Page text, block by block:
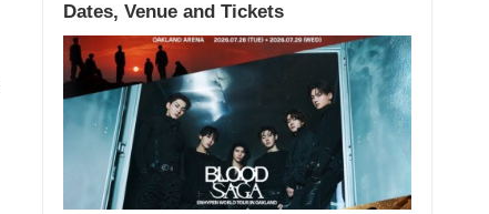
Dates, Venue and Tickets